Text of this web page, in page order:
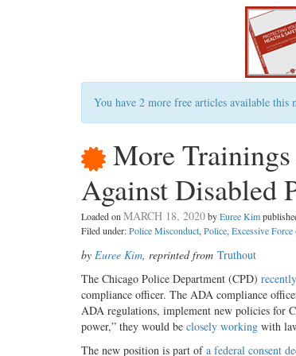
You have 2 more free articles available this
More
Against Disabled
Loaded onMARCH 18, 2020byEuree Kim
Filed under:Police Misconduct,Police,Excessive
by Euree Kim, reprinted from Truthout
The Chicago Police Department (CPD)
compliance officer. The ADA compliance
ADA regulations, implement new policies for
power,” they would be closely working with
The new position is part ofa federal consent